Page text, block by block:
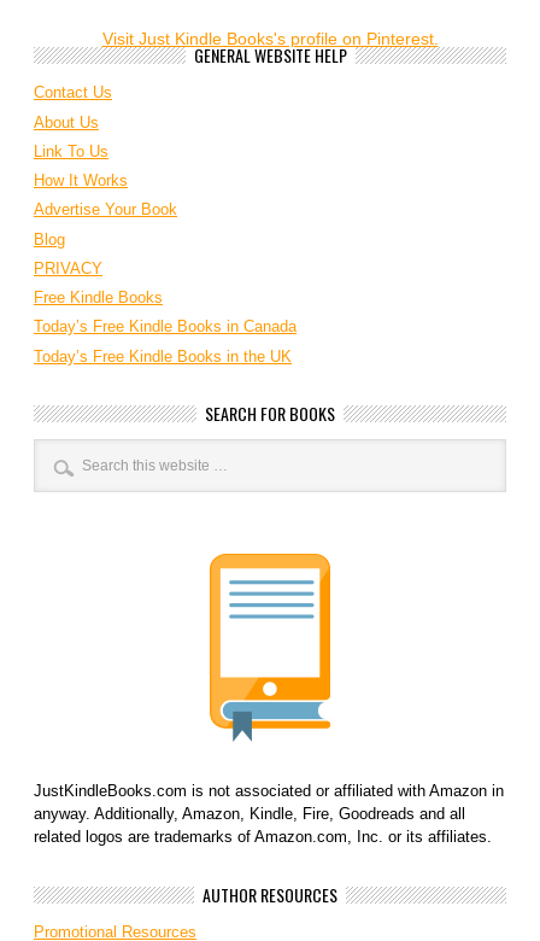
Visit Just Kindle Books's profile on Pinterest.
GENERAL WEBSITE HELP
Contact Us
About Us
Link To Us
How It Works
Advertise Your Book
Blog
PRIVACY
Free Kindle Books
Today’s Free Kindle Books in Canada
Today’s Free Kindle Books in the UK
SEARCH FOR BOOKS
JustKindleBooks.com is not associated or affiliated with Amazon in
anyway. Additionally, Amazon, Kindle, Fire, Goodreads and all
related logos are trademarks of Amazon.com, Inc. or its affiliates.
AUTHOR RESOURCES
Promotional Resources